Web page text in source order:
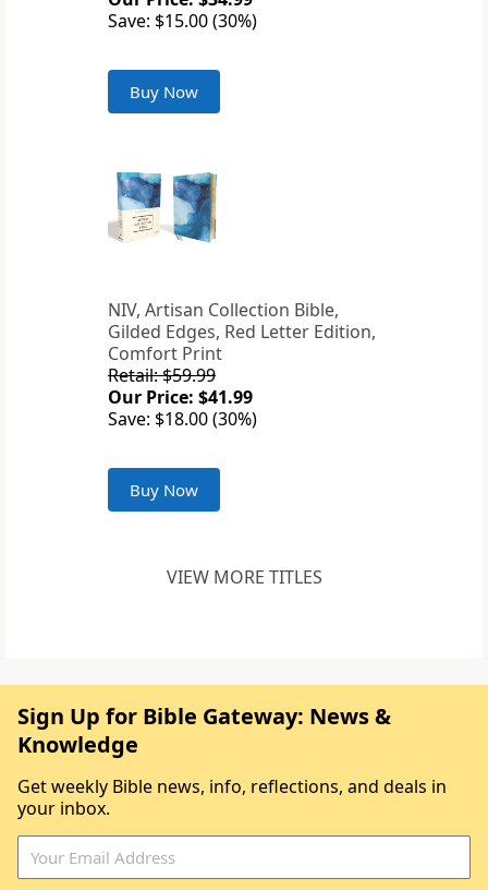
Save: $15.00 (30%)
Buy Now
NIV, Artisan Collection Bible,
Gilded Edges, Red Letter Edition,
Comfort Print
Retail: $59.99
Our Price: $41.99
Save: $18.00 (30%)
Buy Now
VIEW MORE TITLES
Sign Up for Bible Gateway: News &
Knowledge
Get weekly Bible news, info, reflections, and deals in
your inbox.